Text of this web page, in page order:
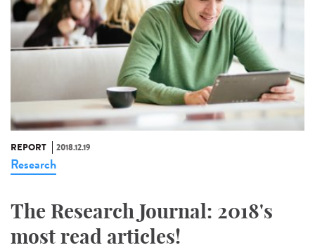
REPORT 2018.12.19
Research
The Research Journal: 2018's
most read articles!